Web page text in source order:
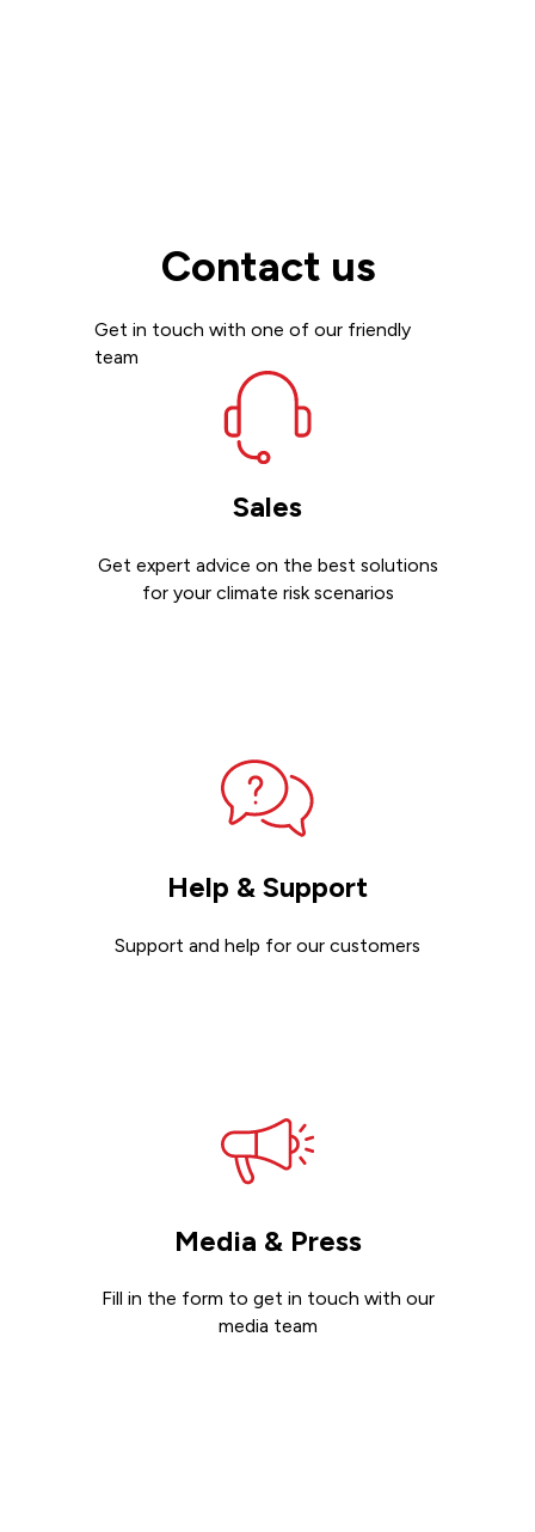
Contact us
Get in touch with one of our friendly
team
Sales
Get expert advice on the best solutions
for your climate risk scenarios
Help & Support
Support and help for our customers
Media & Press
Fill in the form to get in touch with our
media team